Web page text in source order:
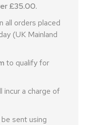
£35.00.
all orders placed
(UK Mainland
to qualify for
incur a charge of
sent using